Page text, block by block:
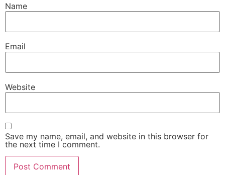
Name
Email
Website
Save my name, email, and website in this browser for
the next time I comment.